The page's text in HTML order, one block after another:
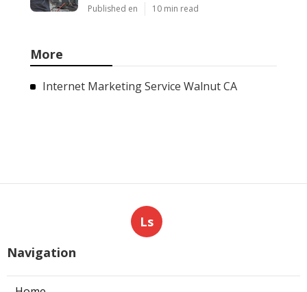
Published en 10 min read
More
Internet Marketing Service Walnut CA
Ls
Navigation